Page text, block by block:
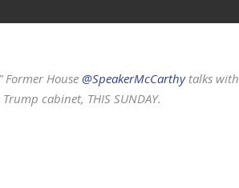
House @SpeakerMcCarthytalks with
cabinet, THIS SUNDAY.